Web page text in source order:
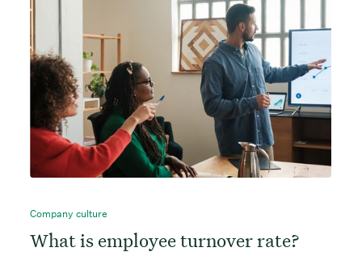
Company culture
What is employee turnover rate?